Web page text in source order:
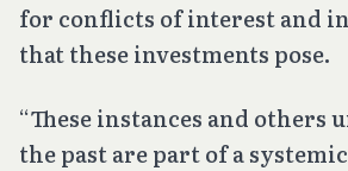
for conflicts of interest and
that these investments pose.
“These instances and others
the past are part of a